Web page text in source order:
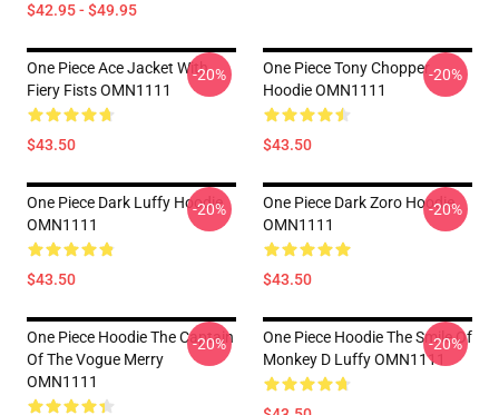
$42.95 - $49.95
One Piece Ace Jacket With
Fiery Fists OMN1111
$43.50
-20%
One Piece Tony Chopper
Hoodie OMN1111
$43.50
-20%
One Piece Dark Luffy Hoodie
OMN1111
$43.50
-20%
One Piece Dark Zoro Hoodie
OMN1111
$43.50
-20%
One Piece Hoodie The Captain
Of The Vogue Merry
OMN1111
-20%
One Piece Hoodie The Smile Of
Monkey D Luffy OMN1111
-20%